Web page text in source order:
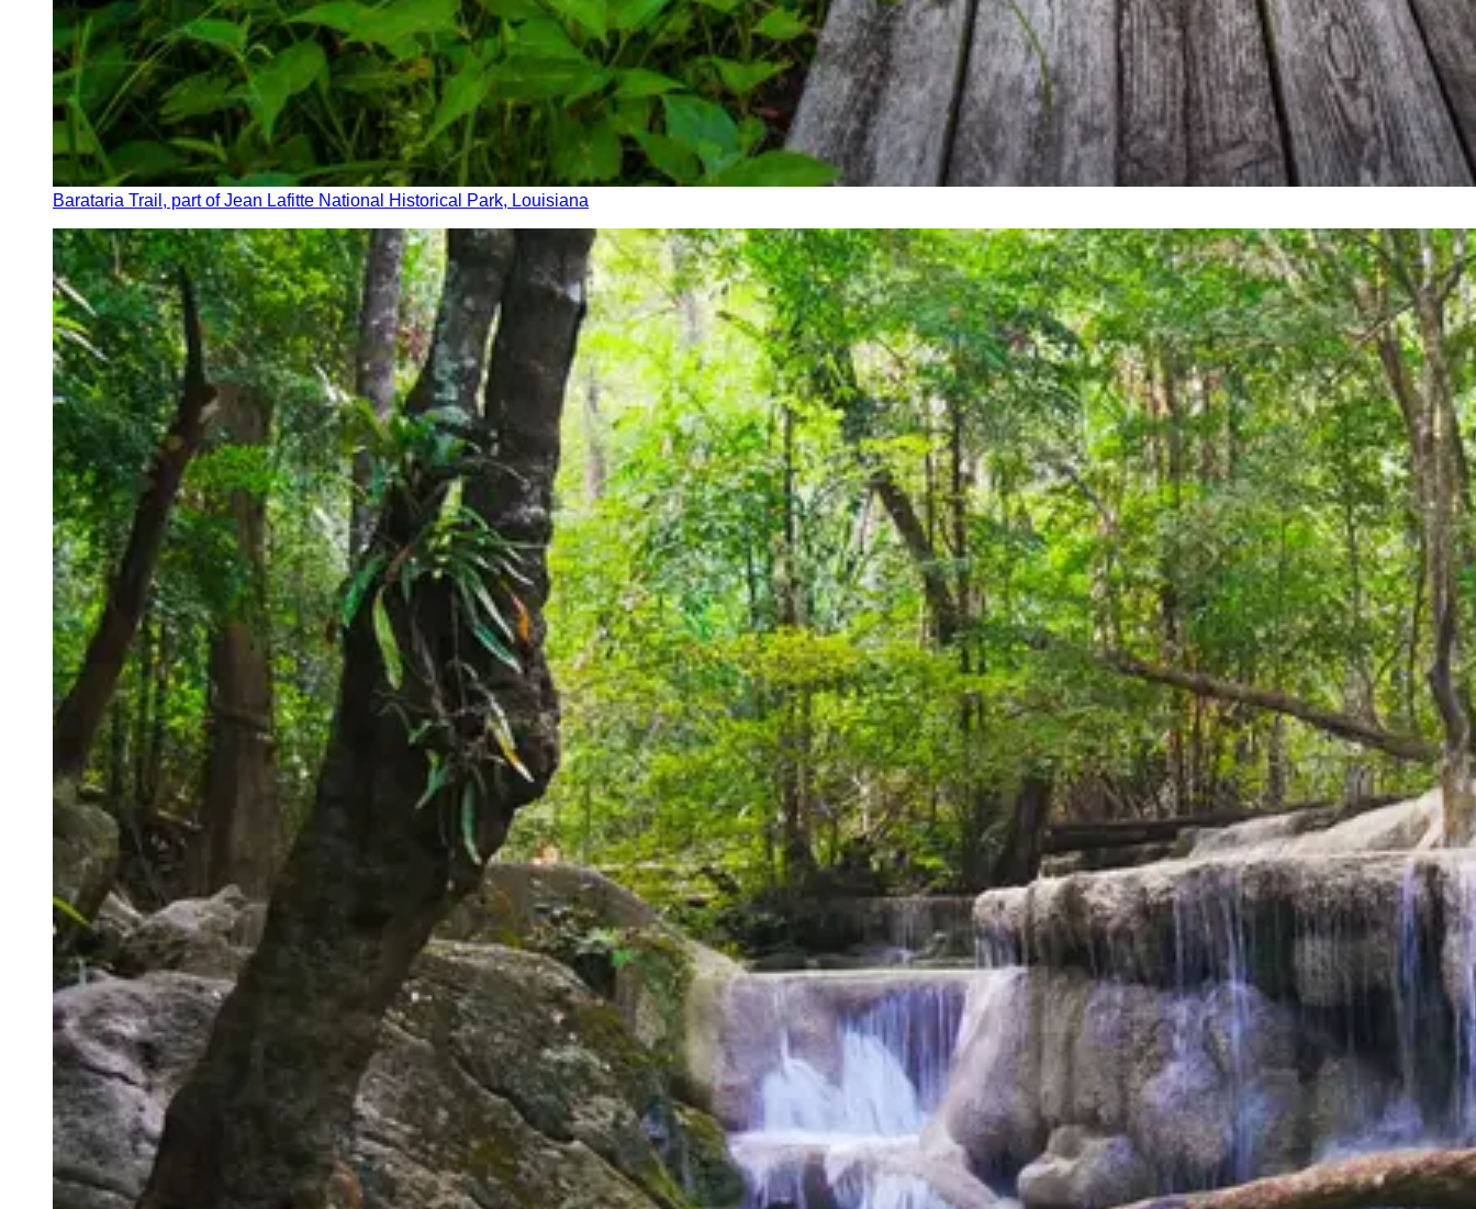
Barataria Trail, part of Jean Lafitte National Historical Park, Louisiana